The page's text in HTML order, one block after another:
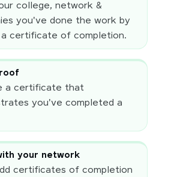
college, network &
you've done the work by
a certificate of completion.
a certificate that
you've completed a
your network
certificates of completion